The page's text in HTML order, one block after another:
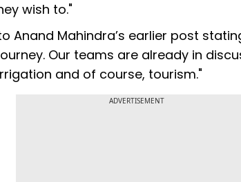
wish to."
Anand Mahindra’s earlier post
Our teams are already in
and of course, tourism."
ADVERTISEMENT